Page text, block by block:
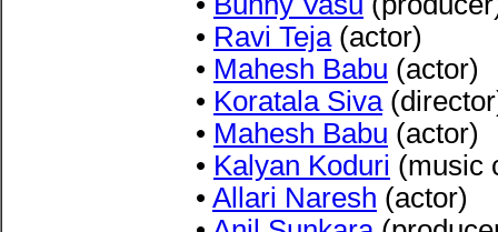
• Ravi Teja(actor)
• Mahesh Babu (actor)
• Koratala Siva
• Mahesh Babu (actor)
• Kalyan Koduri (music
• Allari Naresh (actor)